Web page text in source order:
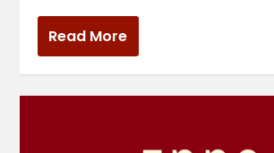
Read More